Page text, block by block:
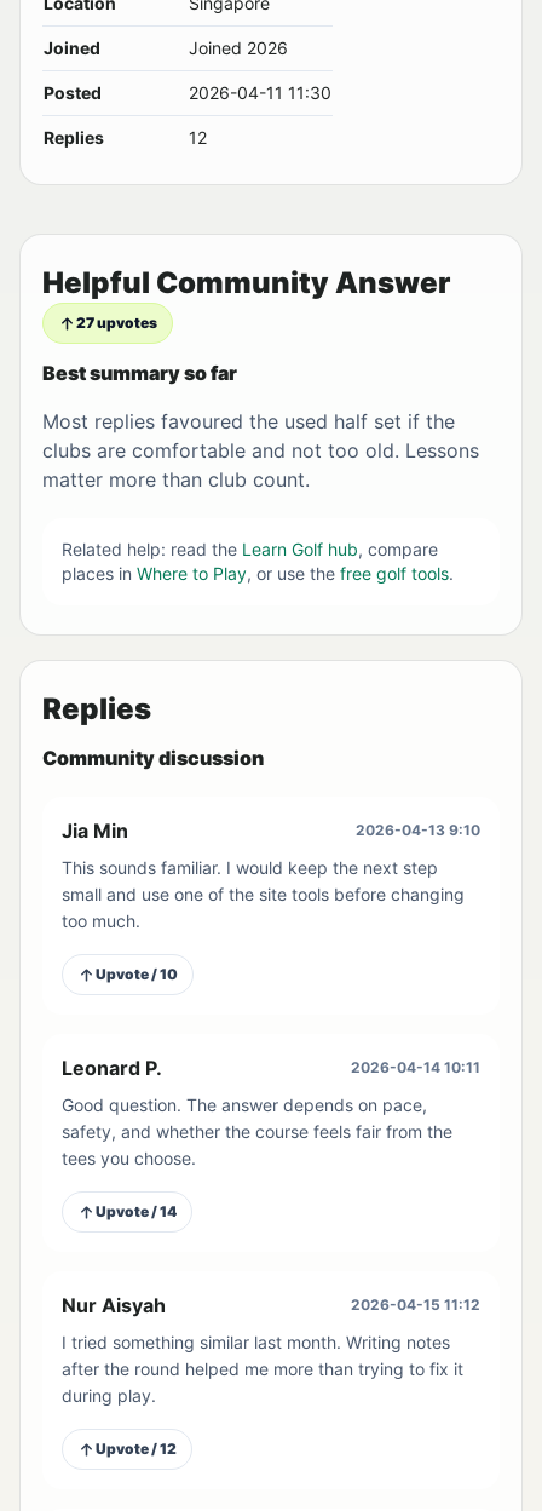
Joined Joined 2026
Posted 2026-04-11 11:30
Replies 12
Helpful Community Answer
27 upvotes
Best summary so far
Most replies favoured the used half set if the
clubs are comfortable and not too old. Lessons
matter more than club count.
Related help: read the Learn Golf hub, compare
places in Where to Play, or use the free golf tools.
Replies
Community discussion
Jia Min 2026-04-13 9:10
This sounds familiar. I would keep the next step
small and use one of the site tools before changing
too much.
Upvote / 10
Leonard P. 2026-04-14 10:11
Good question. The answer depends on pace,
safety, and whether the course feels fair from the
tees you choose.
Upvote / 14
Nur Aisyah 2026-04-15 11:12
I tried something similar last month. Writing notes
after the round helped me more than trying to fix it
during play.
Upvote / 12